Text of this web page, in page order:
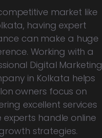
market like
having expert
can make a huge
Working with a
Digital Marketing
in Kolkata helps
owners focus on
excellent services
experts handle online
strategies.